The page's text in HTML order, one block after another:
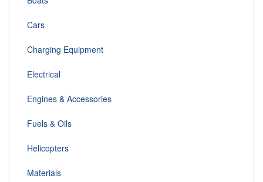
Cars
Charging Equipment
Electrical
Engines & Accessories
Fuels & Oils
Helicopters
Materials